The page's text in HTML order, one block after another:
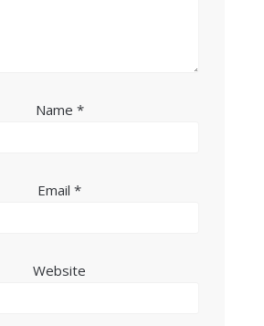
Name *
Email *
Website